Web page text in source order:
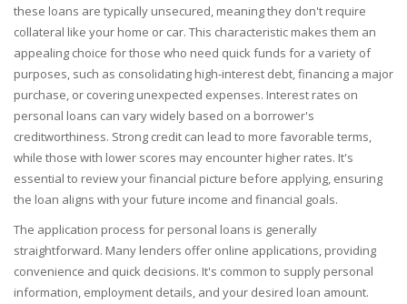
these loans are typically unsecured, meaning they don't require
collateral like your home or car. This characteristic makes them an
appealing choice for those who need quick funds for a variety of
purposes, such as consolidating high-interest debt, financing a major
purchase, or covering unexpected expenses. Interest rates on
personal loans can vary widely based on a borrower's
creditworthiness. Strong credit can lead to more favorable terms,
while those with lower scores may encounter higher rates. It's
essential to review your financial picture before applying, ensuring
the loan aligns with your future income and financial goals.
The application process for personal loans is generally
straightforward. Many lenders offer online applications, providing
convenience and quick decisions. It's common to supply personal
information, employment details, and your desired loan amount.